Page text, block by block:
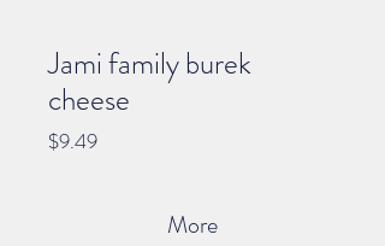
Jami family burek
cheese
$9.49Price
More